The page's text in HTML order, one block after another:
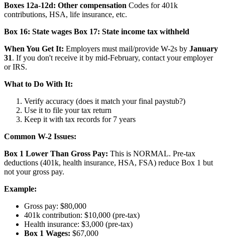
Boxes 12a-12d: Other compensation Codes for 401k
contributions, HSA, life insurance, etc.
Box 16: State wages Box 17: State income tax withheld
When You Get It: Employers must mail/provide W-2s by January
31. If you don't receive it by mid-February, contact your employer
or IRS.
What to Do With It:
Verify accuracy (does it match your final paystub?)
Use it to file your tax return
Keep it with tax records for 7 years
Common W-2 Issues:
Box 1 Lower Than Gross Pay: This is NORMAL. Pre-tax
deductions (401k, health insurance, HSA, FSA) reduce Box 1 but
not your gross pay.
Example:
Gross pay: $80,000
401k contribution: $10,000 (pre-tax)
Health insurance: $3,000 (pre-tax)
Box 1 Wages: $67,000